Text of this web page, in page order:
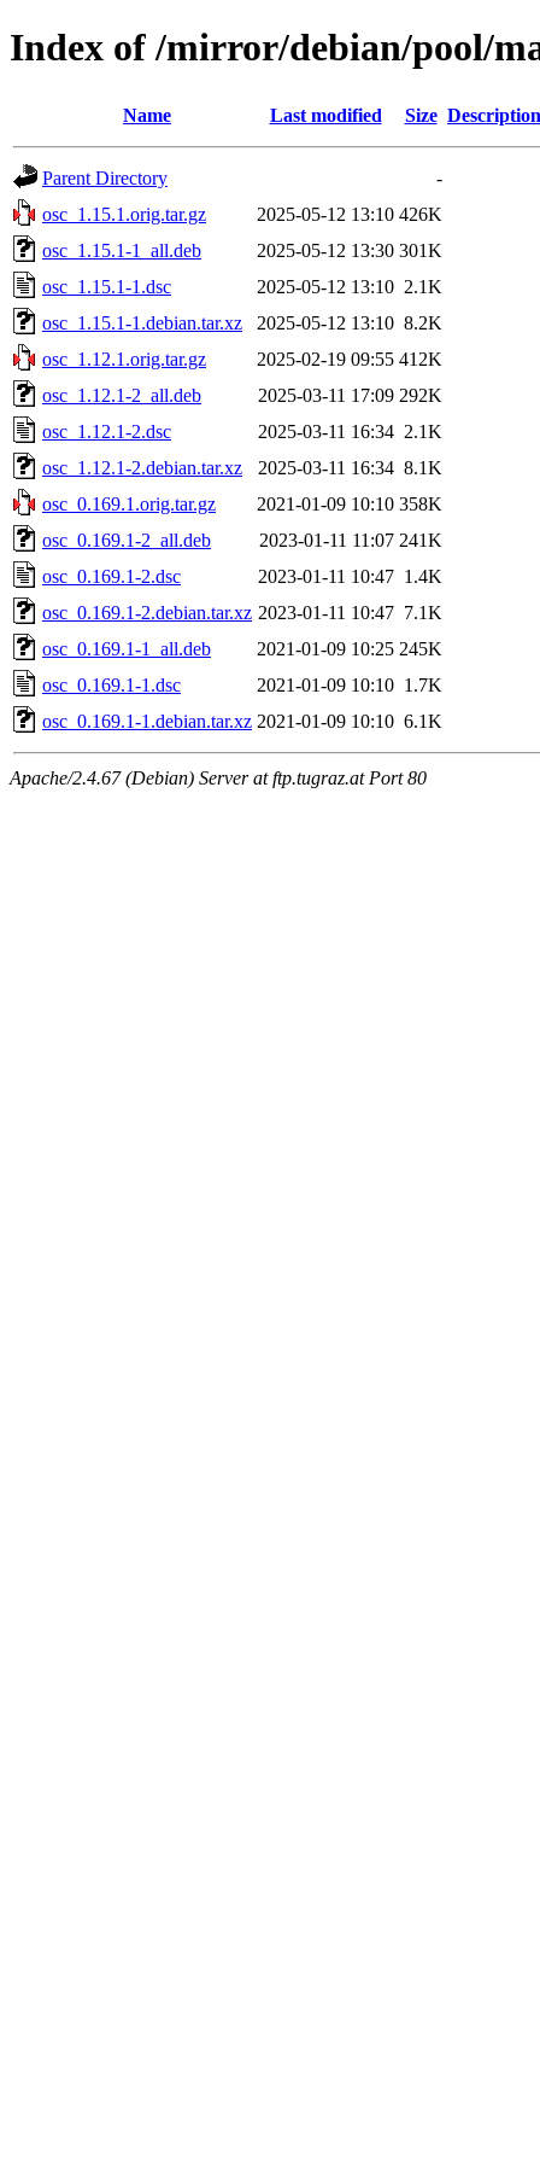
Index of /mirror/debian/pool/
Name Last modified Size Description
Parent Directory
-
osc_1.15.1.orig.tar.gz
2025-05-12 13:10 426K
osc_1.15.1-1_all.deb
2025-05-12 13:30 301K
osc_1.15.1-1.dsc
2025-05-12 13:10 2.1K
osc_1.15.1-1.debian.tar.xz
2025-05-12 13:10 8.2K
osc_1.12.1.orig.tar.gz
2025-02-19 09:55 412K
osc_1.12.1-2_all.deb
2025-03-11 17:09 292K
osc_1.12.1-2.dsc
2025-03-11 16:34 2.1K
osc_1.12.1-2.debian.tar.xz
2025-03-11 16:34 8.1K
osc_0.169.1.orig.tar.gz
2021-01-09 10:10 358K
osc_0.169.1-2_all.deb
2023-01-11 11:07 241K
osc_0.169.1-2.dsc
2023-01-11 10:47 1.4K
osc_0.169.1-2.debian.tar.xz 2023-01-11 10:47 7.1K
osc_0.169.1-1_all.deb
2021-01-09 10:25 245K
osc_0.169.1-1.dsc
2021-01-09 10:10 1.7K
osc_0.169.1-1.debian.tar.xz 2021-01-09 10:10 6.1K
Apache/2.4.67 (Debian) Server at ftp.tugraz.at Port 80